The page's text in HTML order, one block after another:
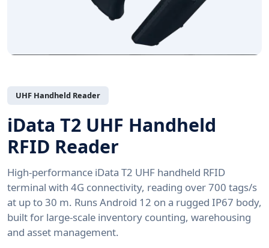
UHF Handheld Reader
iData T2 UHF Handheld
RFID Reader
High-performance iData T2 UHF handheld RFID
terminal with 4G connectivity, reading over 700 tags/s
at up to 30 m. Runs Android 12 on a rugged IP67 body,
built for large-scale inventory counting, warehousing
and asset management.